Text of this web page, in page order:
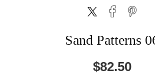
Sand Patterns
$82.50